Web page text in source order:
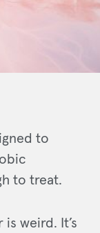
to
to treat.
weird. It’s